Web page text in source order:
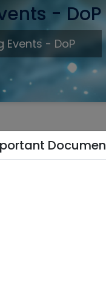
- DoP
Events - DoP